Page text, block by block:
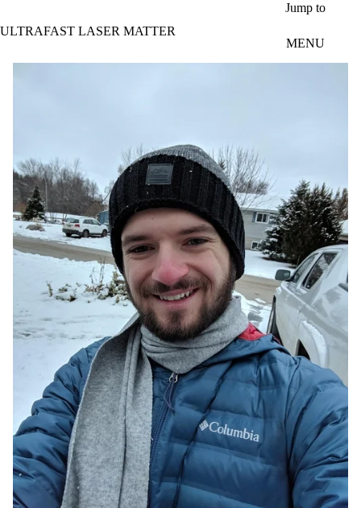
Jump to
ULTRAFAST LASER MATTER
MENU